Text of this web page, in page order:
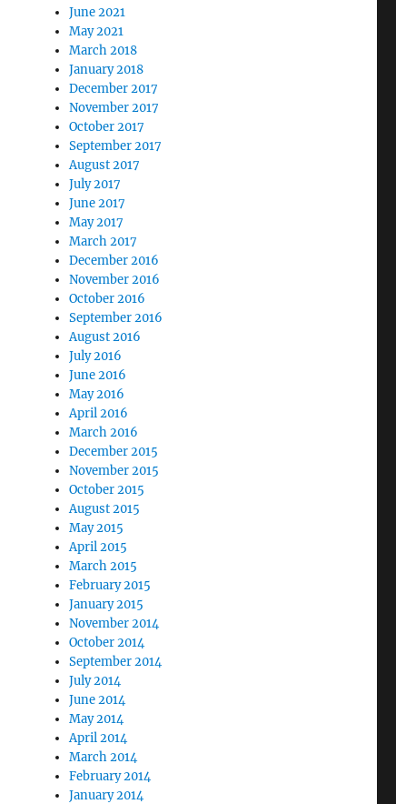
June 2021
May 2021
March 2018
January 2018
December 2017
November 2017
October 2017
September 2017
August 2017
July 2017
June 2017
May 2017
March 2017
December 2016
November 2016
October 2016
September 2016
August 2016
July 2016
June 2016
May 2016
April 2016
March 2016
December 2015
November 2015
October 2015
August 2015
May 2015
April 2015
March 2015
February 2015
January 2015
November 2014
October 2014
September 2014
July 2014
June 2014
May 2014
April 2014
March 2014
February 2014
January 2014